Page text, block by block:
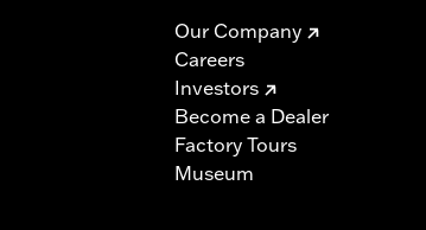
Our Company
Careers
Investors
Become a Dealer
Factory Tours
Museum